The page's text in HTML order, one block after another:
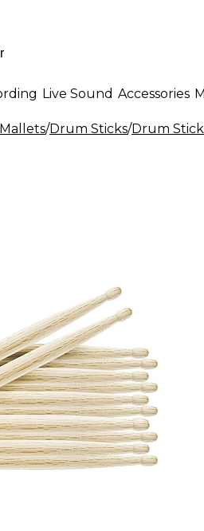
Live Sound Accessories
/Drum Sticks/Drum